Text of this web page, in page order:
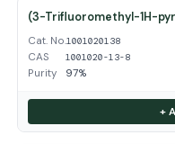
(3-Trifluoromethyl-1H-
Cat. No.1001020138
CAS 1001020-13-8
Purity 97%
+